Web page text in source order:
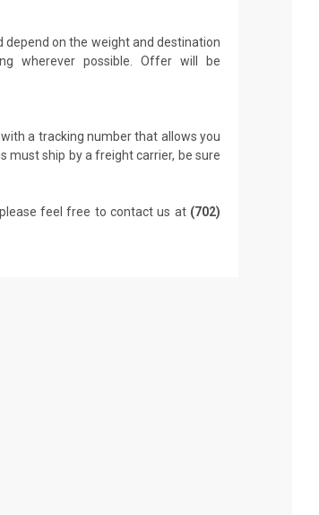
on the weight and destination
wherever possible. Offer will be
a tracking number that allows you
must ship by a freight carrier, be sure
feel free to contact us at (702)